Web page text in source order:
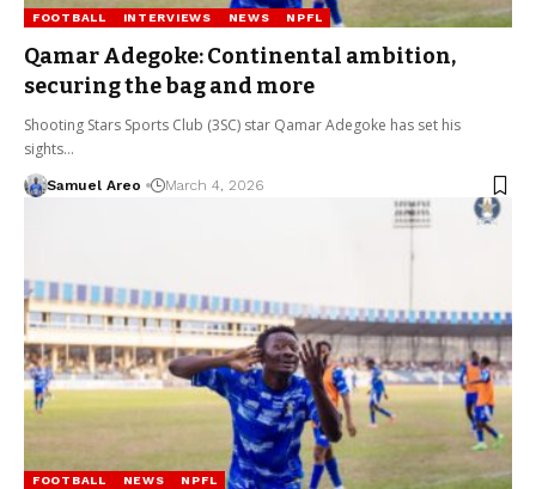
FOOTBALL INTERVIEWS NEWS NPFL
Qamar Adegoke: Continental ambition,
securing the bag and more
Shooting Stars Sports Club (3SC) star Qamar Adegoke has set his
sights…
Samuel Areo March 4, 2026
FOOTBALL NEWS NPFL